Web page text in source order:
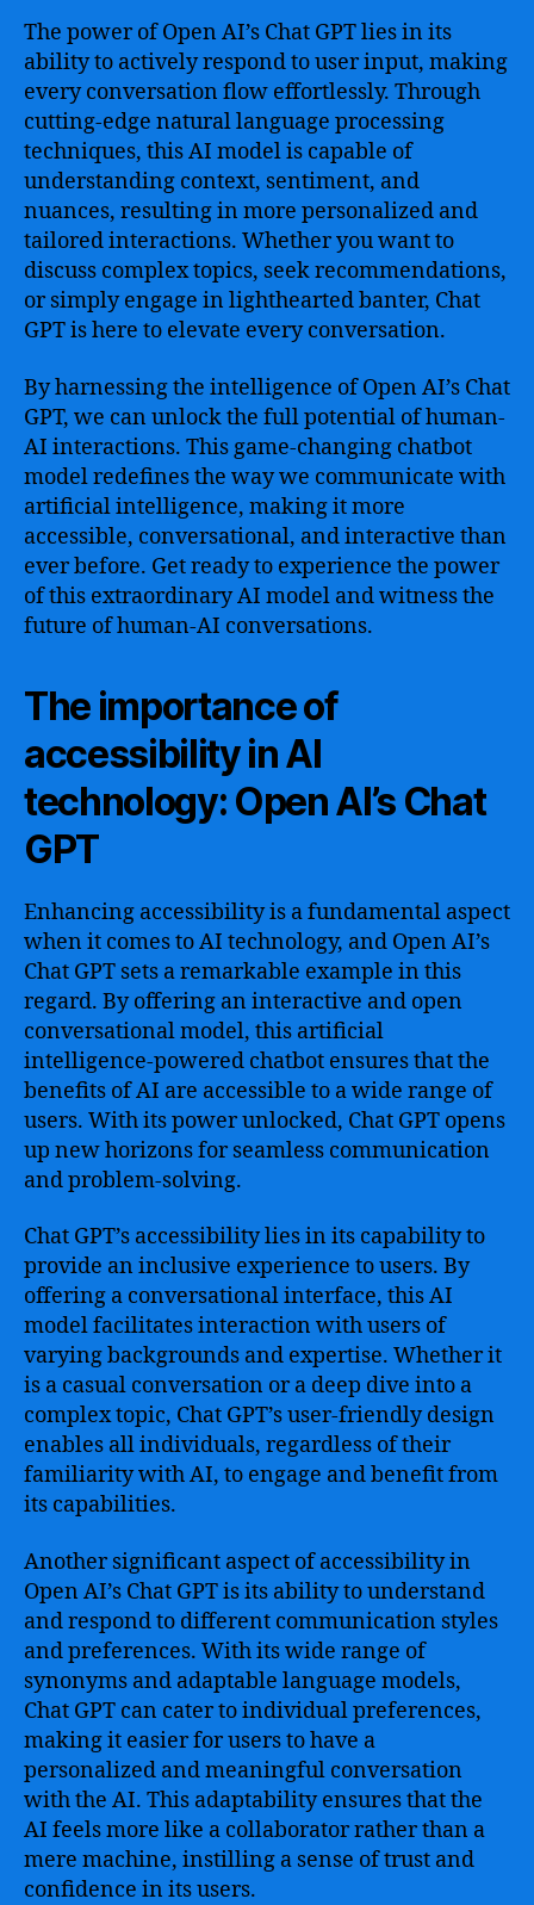
The power of Open AI’s Chat GPT lies in its
ability to actively respond to user input, making
every conversation flow effortlessly. Through
cutting-edge natural language processing
techniques, this AI model is capable of
understanding context, sentiment, and
nuances, resulting in more personalized and
tailored interactions. Whether you want to
discuss complex topics, seek recommendations,
or simply engage in lighthearted banter, Chat
GPT is here to elevate every conversation.
By harnessing the intelligence of Open AI’s Chat
GPT, we can unlock the full potential of human-
AI interactions. This game-changing chatbot
model redefines the way we communicate with
artificial intelligence, making it more
accessible, conversational, and interactive than
ever before. Get ready to experience the power
of this extraordinary AI model and witness the
future of human-AI conversations.
The importance of
accessibility in AI
technology: Open AI’s Chat
GPT
Enhancing accessibility is a fundamental aspect
when it comes to AI technology, and Open AI’s
Chat GPT sets a remarkable example in this
regard. By offering an interactive and open
conversational model, this artificial
intelligence-powered chatbot ensures that the
benefits of AI are accessible to a wide range of
users. With its power unlocked, Chat GPT opens
up new horizons for seamless communication
and problem-solving.
Chat GPT’s accessibility lies in its capability to
provide an inclusive experience to users. By
offering a conversational interface, this AI
model facilitates interaction with users of
varying backgrounds and expertise. Whether it
is a casual conversation or a deep dive into a
complex topic, Chat GPT’s user-friendly design
enables all individuals, regardless of their
familiarity with AI, to engage and benefit from
its capabilities.
Another significant aspect of accessibility in
Open AI’s Chat GPT is its ability to understand
and respond to different communication styles
and preferences. With its wide range of
synonyms and adaptable language models,
Chat GPT can cater to individual preferences,
making it easier for users to have a
personalized and meaningful conversation
with the AI. This adaptability ensures that the
AI feels more like a collaborator rather than a
mere machine, instilling a sense of trust and
confidence in its users.